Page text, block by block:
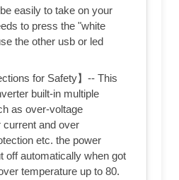
easily to take on your
to press the "white
the other usb or led
for Safety】-- This
built-in multiple
as over-voltage
current and over
etc. the power
off automatically when got
temperature up to 80.